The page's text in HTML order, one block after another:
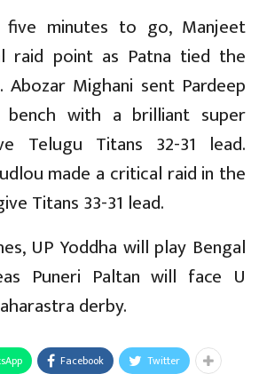
minutes to go, Manjeet
raid point as Patna tied the
Mighani sent Pardeep
with a brilliant super
Telugu Titans 32-31 lead.
made a critical raid in the
Titans 33-31 lead.
UP Yoddha will play Bengal
Puneri Paltan will face U
derby.
Facebook Twitter